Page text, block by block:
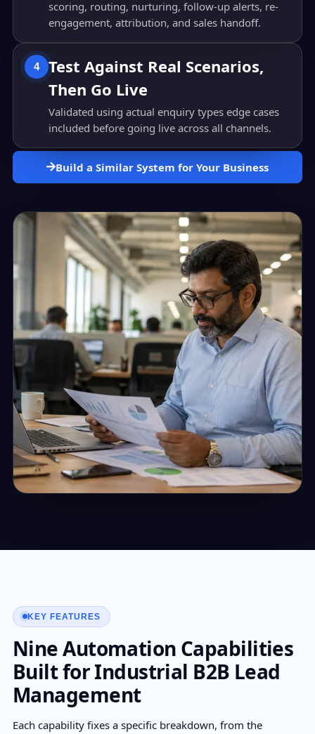
scoring, routing, nurturing, follow-up alerts, re-
engagement, attribution, and sales handoff.
4
Test Against Real Scenarios,
Then Go Live
Validated using actual enquiry types edge cases
included before going live across all channels.
Build a Similar System for Your Business
KEY FEATURES
Nine Automation Capabilities
Built for Industrial B2B Lead
Management
Each capability fixes a specific breakdown, from the